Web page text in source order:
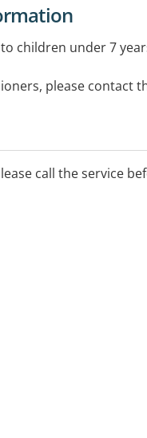
children under 7
please contact
call the service